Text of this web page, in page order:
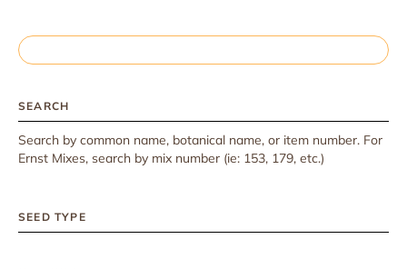
SEARCH
Search by common name, botanical name, or item number. For
Ernst Mixes, search by mix number (ie: 153, 179, etc.)
SEED TYPE